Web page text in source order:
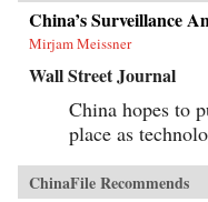
China’s Surveillance
Mirjam Meissner
Wall Street Journal
China hopes to
place as
ChinaFile Recommends